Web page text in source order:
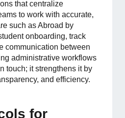
that centralize
to work with accurate,
such as Abroad by
onboarding, track
communication between
administrative workflows
touch; it strengthens it by
and efficiency.
for